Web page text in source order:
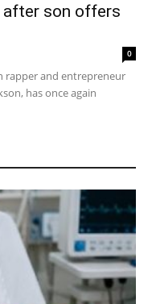
after son offers
0
rapper and entrepreneur
has once again